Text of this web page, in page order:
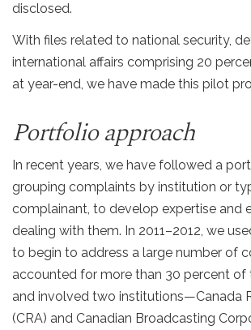
disclosed.
With files related to national security,
international affairs comprising 20
at year-end, we have made this pilot
Portfolio approach
In recent years, we have followed a
grouping complaints by institution or
complainant, to develop expertise and
dealing with them. In 2011–2012, we
to begin to address a large number of
accounted for more than 30 percent of
and involved two institutions—Canada
(CRA) and Canadian Broadcasting